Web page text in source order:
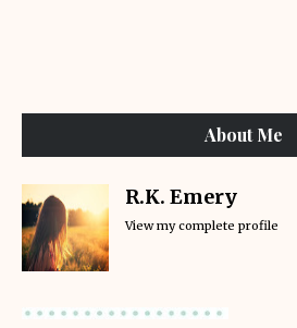
About Me
R.K. Emery
View my complete profile